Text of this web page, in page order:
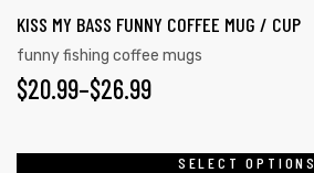
KISS MY BASS FUNNY COFFEE MUG / CUP
funny fishing coffee mugs
$20.99–$26.99
SELECT OPTIONS